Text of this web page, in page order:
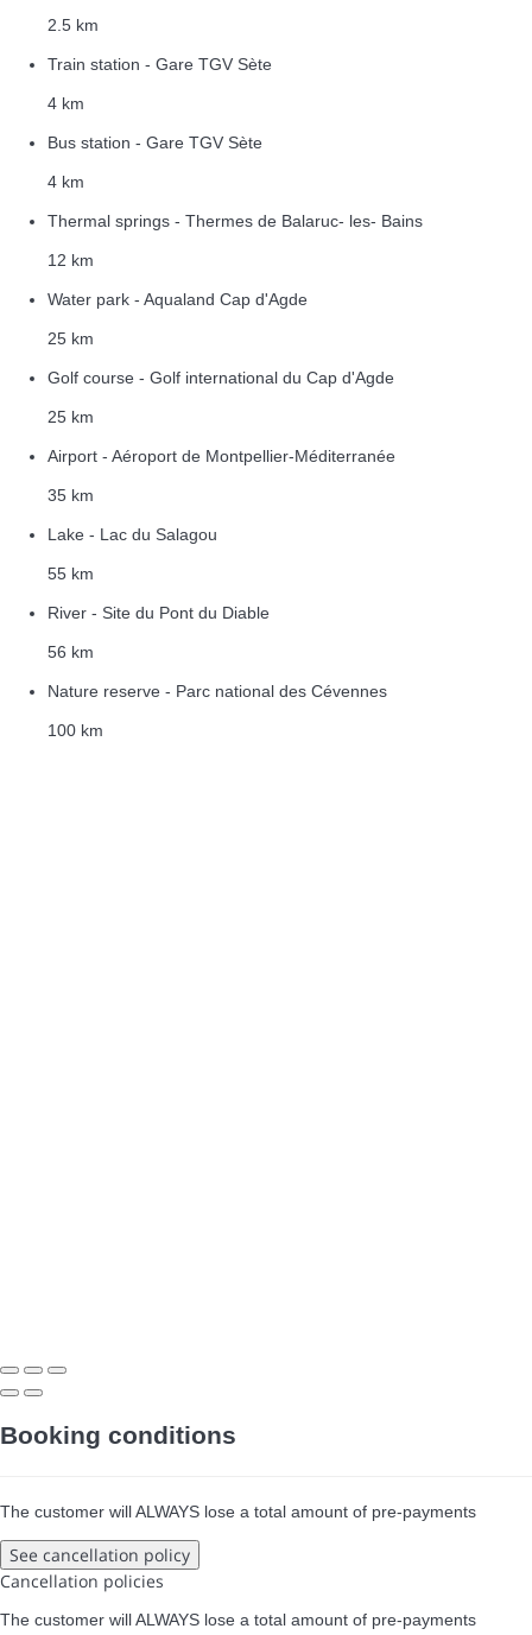
2.5 km
Train station - Gare TGV Sète
4 km
Bus station - Gare TGV Sète
4 km
Thermal springs - Thermes de Balaruc- les- Bains
12 km
Water park - Aqualand Cap d'Agde
25 km
Golf course - Golf international du Cap d'Agde
25 km
Airport - Aéroport de Montpellier-Méditerranée
35 km
Lake - Lac du Salagou
55 km
River - Site du Pont du Diable
56 km
Nature reserve - Parc national des Cévennes
100 km
Booking conditions
The customer will ALWAYS lose a total amount of pre-payments
See cancellation policy
Cancellation policies
The customer will ALWAYS lose a total amount of pre-payments